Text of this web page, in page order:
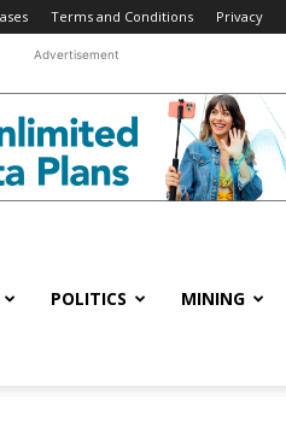
Terms and Conditions Privacy
Advertisement
POLITICS MINING